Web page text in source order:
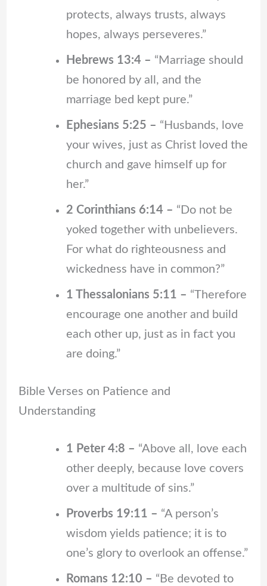
protects, always trusts, always
hopes, always perseveres.”
Hebrews 13:4 – “Marriage should
be honored by all, and the
marriage bed kept pure.”
Ephesians 5:25 – “Husbands, love
your wives, just as Christ loved the
church and gave himself up for
her.”
2 Corinthians 6:14 – “Do not be
yoked together with unbelievers.
For what do righteousness and
wickedness have in common?”
1 Thessalonians 5:11 – “Therefore
encourage one another and build
each other up, just as in fact you
are doing.”
Bible Verses on Patience and
Understanding
1 Peter 4:8 – “Above all, love each
other deeply, because love covers
over a multitude of sins.”
Proverbs 19:11 – “A person’s
wisdom yields patience; it is to
one’s glory to overlook an offense.”
Romans 12:10 – “Be devoted to